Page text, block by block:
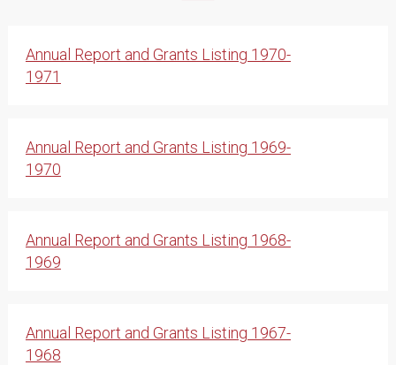
Annual Report and Grants Listing 1970-
1971
Annual Report and Grants Listing 1969-
1970
Annual Report and Grants Listing 1968-
1969
Annual Report and Grants Listing 1967-
1968